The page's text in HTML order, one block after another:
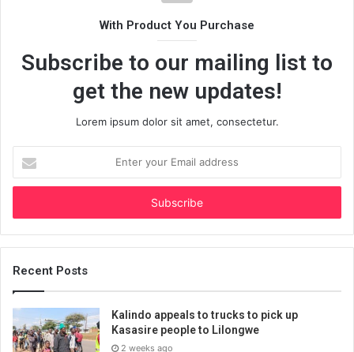
With Product You Purchase
Subscribe to our mailing list to
get the new updates!
Lorem ipsum dolor sit amet, consectetur.
your
Email
Recent Posts
Kalindo appeals to trucks to pick up
Kasasire people to Lilongwe
2 weeks ago